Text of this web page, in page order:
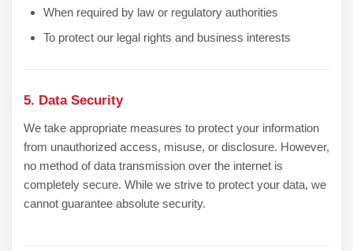
When required by law or regulatory authorities
To protect our legal rights and business interests
5. Data Security
We take appropriate measures to protect your information
from unauthorized access, misuse, or disclosure. However,
no method of data transmission over the internet is
completely secure. While we strive to protect your data, we
cannot guarantee absolute security.